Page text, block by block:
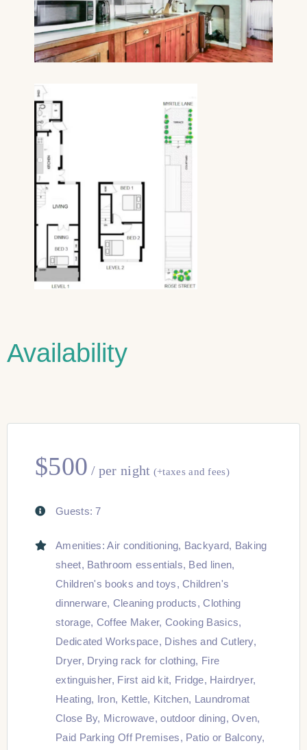
Availability
$500 per night (+taxes and fees)
Guests: 7
Amenities: Air conditioning, Backyard, Baking
sheet, Bathroom essentials, Bed linen,
Children's books and toys,Children's
dinnerware, Cleaning products,Clothing
storage, Coffee Maker, Cooking Basics,
Dedicated Workspace, Dishes and Cutlery,
Dryer, Drying rack for clothing, Fire
extinguisher, First aid kit, Fridge, Hairdryer,
Heating, Iron, Kettle, Kitchen, Laundromat
Close By, Microwave,outdoor dining,Oven,
Paid Parking Off Premises, Patio or Balcony,